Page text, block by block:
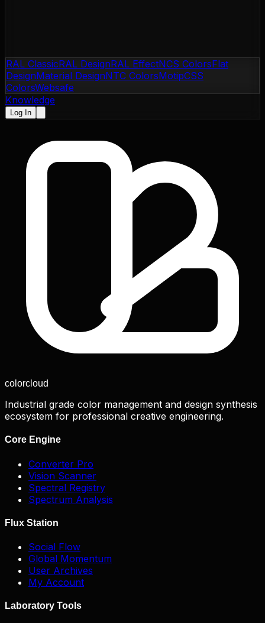
RAL ClassicRAL DesignRAL EffectNCS ColorsFlat
DesignMaterial DesignNTC ColorsMotipCSS
ColorsWebsafe
Knowledge
Log In
colorcloud
Industrial grade color management and design synthesis
ecosystem for professional creative engineering.
Core Engine
Converter Pro
Vision Scanner
Spectral Registry
Spectrum Analysis
Flux Station
Social Flow
Global Momentum
User Archives
My Account
Laboratory Tools